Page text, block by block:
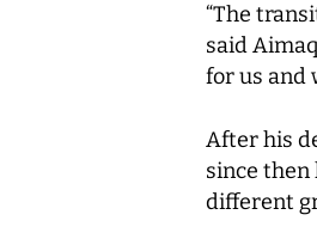
“The
said
for us and
After his
since then
different